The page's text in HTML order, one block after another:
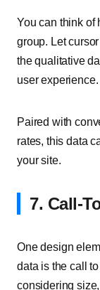
You can think of
group. Let
the qualitative
user experience.
Paired with
rates, this data
your site.
7. Call-
One design
data is the call
considering